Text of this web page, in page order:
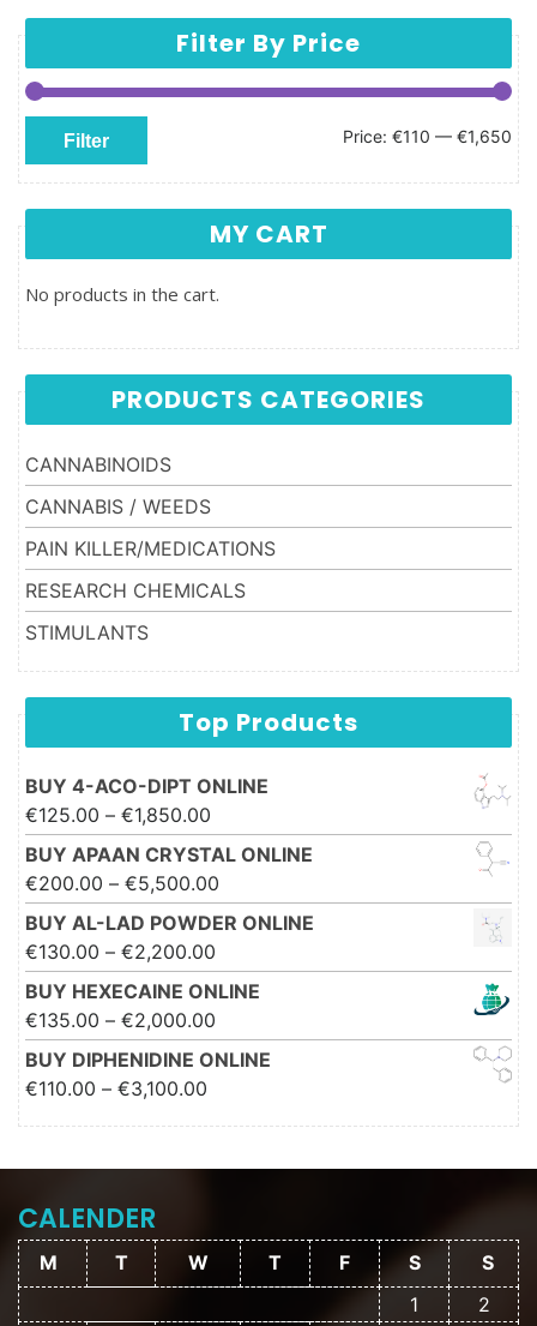
Filter By Price
Min price
Max price
Filter Price: €110 — €1,650
MY CART
No products in the cart.
PRODUCTS CATEGORIES
CANNABINOIDS
CANNABIS / WEEDS
PAIN KILLER/MEDICATIONS
RESEARCH CHEMICALS
STIMULANTS
Top Products
BUY 4-ACO-DIPT ONLINE
€125.00 – €1,850.00
€1,850.00
BUY APAAN CRYSTAL ONLINE
€200.00 – €5,500.00
€5,500.00
BUY AL-LAD POWDER ONLINE
€130.00 – €2,200.00
€2,200.00
BUY HEXECAINE ONLINE
€135.00 – €2,000.00 Price range: €135.00 through
€2,000.00
BUY DIPHENIDINE ONLINE
€110.00 – €3,100.00
CALENDER
M T W T F S
S
1
2